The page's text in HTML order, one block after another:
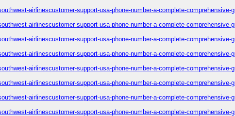
airlinescustomer-support-usa-phone-number-a-complete-comprehensive-
airlinescustomer-support-usa-phone-number-a-complete-comprehensive-
airlinescustomer-support-usa-phone-number-a-complete-comprehensive-
airlinescustomer-support-usa-phone-number-a-complete-comprehensive-
airlinescustomer-support-usa-phone-number-a-complete-comprehensive-
airlinescustomer-support-usa-phone-number-a-complete-comprehensive-
airlinescustomer-support-usa-phone-number-a-complete-comprehensive-
airlinescustomer-support-usa-phone-number-a-complete-comprehensive-